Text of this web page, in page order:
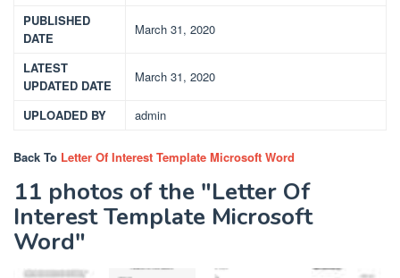
PUBLISHED
DATE
March 31, 2020
LATEST
UPDATED DATE
March 31, 2020
UPLOADED BY admin
Back To Letter Of Interest Template Microsoft Word
11 photos of the "Letter Of
Interest Template Microsoft
Word"